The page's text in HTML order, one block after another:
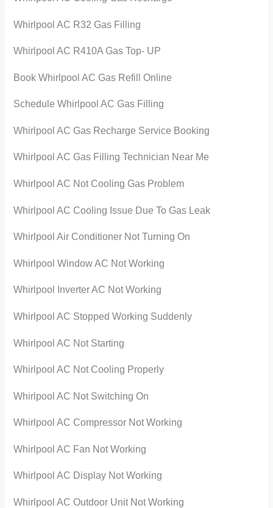
Whirlpool AC R32 Gas Filling
Whirlpool AC R410A Gas Top- UP
Book Whirlpool AC Gas Refill Online
Schedule Whirlpool AC Gas Filling
Whirlpool AC Gas Recharge Service Booking
Whirlpool AC Gas Filling Technician Near Me
Whirlpool AC Not Cooling Gas Problem
Whirlpool AC Cooling Issue Due To Gas Leak
Whirlpool Air Conditioner Not Turning On
Whirlpool Window AC Not Working
Whirlpool Inverter AC Not Working
Whirlpool AC Stopped Working Suddenly
Whirlpool AC Not Starting
Whirlpool AC Not Cooling Properly
Whirlpool AC Not Switching On
Whirlpool AC Compressor Not Working
Whirlpool AC Fan Not Working
Whirlpool AC Display Not Working
Whirlpool AC Outdoor Unit Not Working